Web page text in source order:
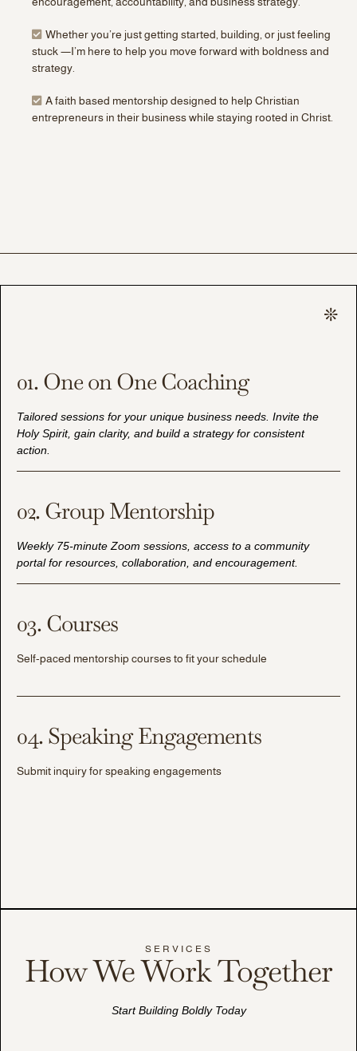
Whether you’re just getting started, building, or just feeling
stuck —I’m here to help you move forward with boldness and
strategy.
A faith based mentorship designed to help Christian
entrepreneurs in their business while staying rooted in Christ.
01. One on One Coaching
Tailored sessions for your unique business needs. Invite the
Holy Spirit, gain clarity, and build a strategy for consistent
action.
02. Group Mentorship
Weekly 75-minute Zoom sessions, access to a community
portal for resources, collaboration, and encouragement.
03. Courses
Self-paced mentorship courses to fit your schedule
04. Speaking Engagements
Submit inquiry for speaking engagements
SERVICES
How We Work Together
Start Building Boldly Today